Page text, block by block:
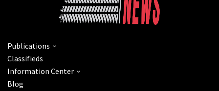
Publications
Classifieds
Information Center
Blog